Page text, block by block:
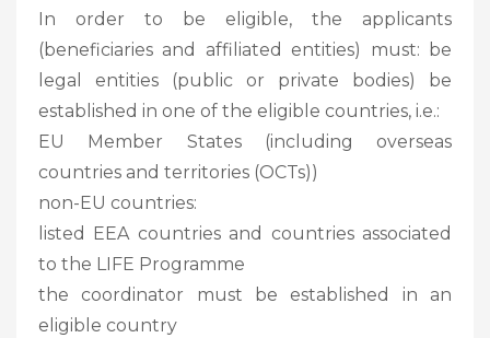
In order to be eligible, the applicants
(beneficiaries and affiliated entities) must: be
legal entities (public or private bodies) be
established in one of the eligible countries, i.e.:
EU Member States (including overseas
countries and territories (OCTs))
non-EU countries:
listed EEA countries and countries associated
to the LIFE Programme
the coordinator must be established in an
eligible country